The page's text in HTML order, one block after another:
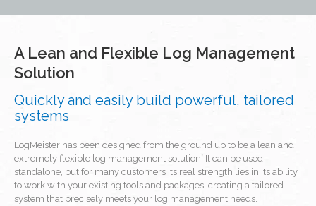
A Lean and Flexible Log Management
Solution
Quickly and easily build powerful, tailored
systems
LogMeister has been designed from the ground up to be a lean and
extremely flexible log management solution. It can be used
standalone, but for many customers its real strength lies in its ability
to work with your existing tools and packages, creating a tailored
system that precisely meets your log management needs.